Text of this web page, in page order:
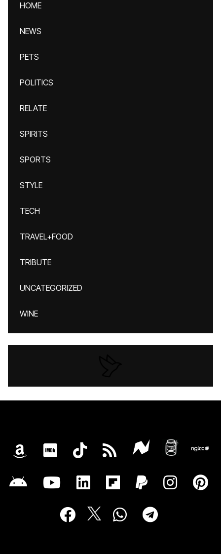
HOME
NEWS
PETS
POLITICS
RELATE
SPIRITS
SPORTS
STYLE
TECH
TRAVEL+FOOD
TRIBUTE
UNCATEGORIZED
WINE